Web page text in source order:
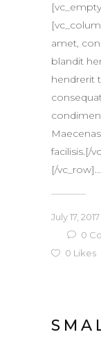
amet,
blandit
hendrerit
facilisis.[/
[/vc_row]...
July 17, 2017
0
0 Likes